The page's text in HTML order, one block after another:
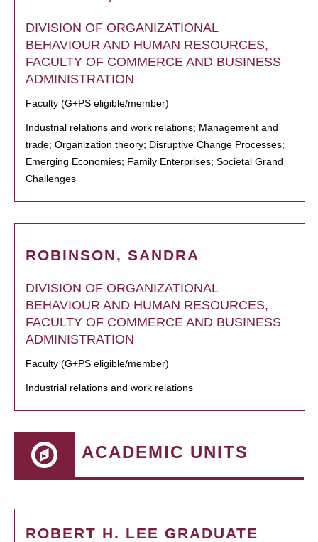
DIVISION OF ORGANIZATIONAL
BEHAVIOUR AND HUMAN RESOURCES,
FACULTY OF COMMERCE AND BUSINESS
ADMINISTRATION
Faculty (G+PS eligible/member)
Industrial relations and work relations; Management and
trade; Organization theory; Disruptive Change Processes;
Emerging Economies; Family Enterprises; Societal Grand
Challenges
ROBINSON, SANDRA
DIVISION OF ORGANIZATIONAL
BEHAVIOUR AND HUMAN RESOURCES,
FACULTY OF COMMERCE AND BUSINESS
ADMINISTRATION
Faculty (G+PS eligible/member)
Industrial relations and work relations
ACADEMIC UNITS
ROBERT H. LEE GRADUATE